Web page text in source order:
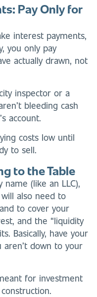
Pay Only for
interest payments,
you only pay
actually drawn, not
inspector or a
bleeding cash
account.
costs low until
to sell.
to the Table
(like an LLC),
also need to
to cover your
and the “liquidity
Basically, have your
down to your
for investment